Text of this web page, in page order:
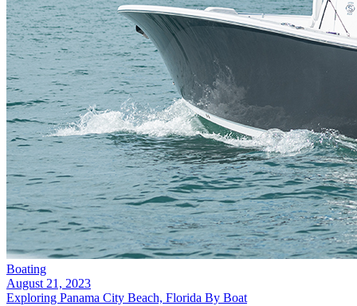
Boating
August 21, 2023
Exploring Panama City Beach, Florida By Boat